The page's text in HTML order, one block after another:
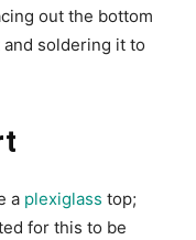
out the bottom
soldering it to
a plexiglass top;
for this to be